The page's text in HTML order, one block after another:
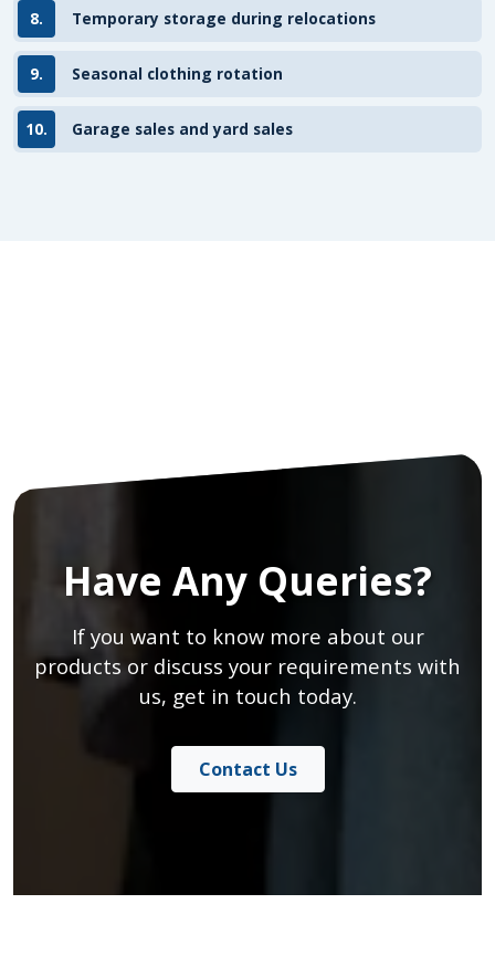
8. Temporary storage during relocations
9. Seasonal clothing rotation
10. Garage sales and yard sales
Have Any Queries?
If you want to know more about our
products or discuss your requirements with
us, get in touch today.
Contact Us